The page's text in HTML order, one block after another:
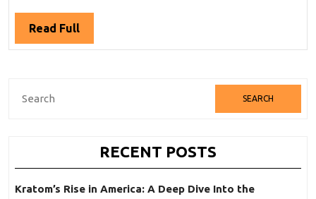
Between
U.S.
Read FullRead
Full
Search
RECENT POSTS
Kratom’s Rise in America: A Deep Dive Into the